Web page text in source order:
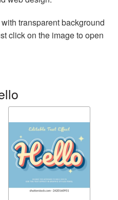
with transparent background
click on the image to open